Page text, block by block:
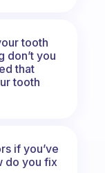
tooth
don’t you
that
tooth
if you’ve
do you fix